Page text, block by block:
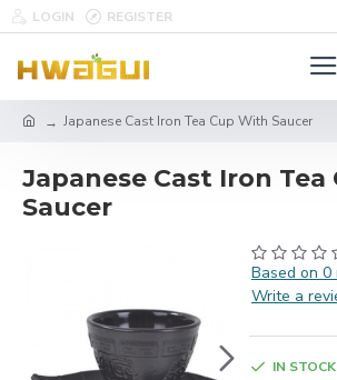
LOGIN REGISTER
Japanese Cast Iron Tea Cup With Saucer
Japanese Cast Iron
Saucer
Based on 0
Write a
IN STOCK